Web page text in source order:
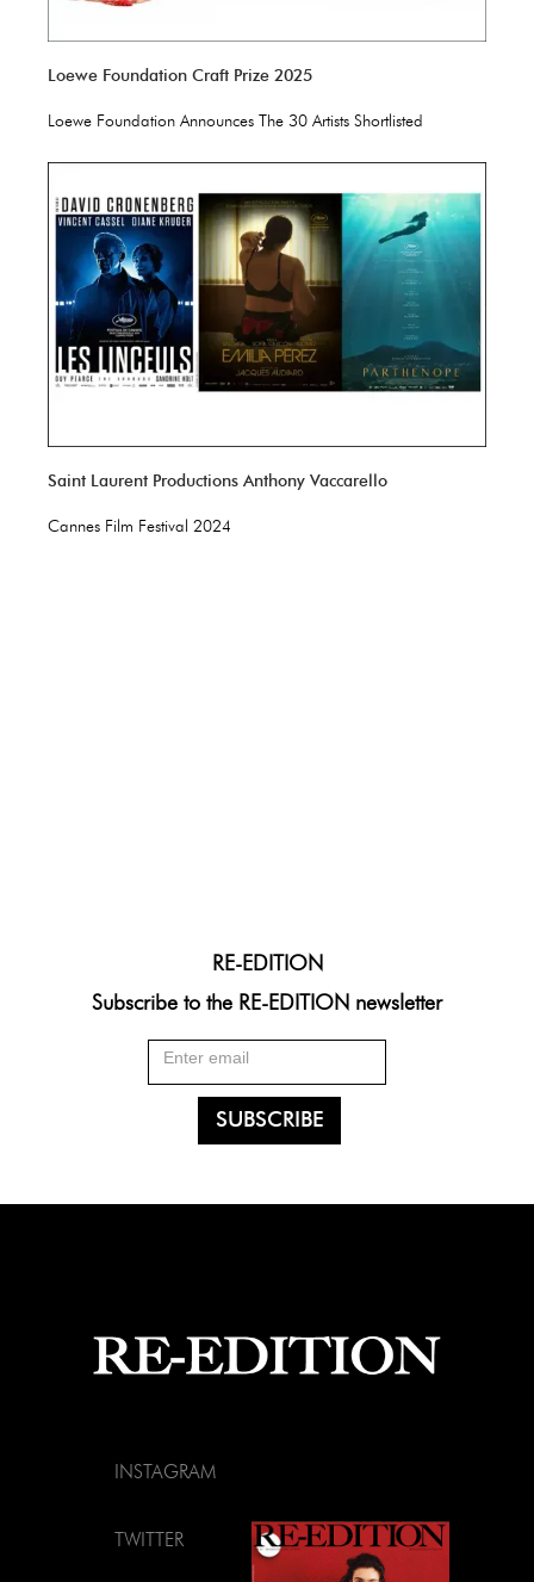
Loewe Foundation Craft Prize 2025
Loewe Foundation Announces The 30 Artists Shortlisted
Saint Laurent Productions Anthony Vaccarello
Cannes Film Festival 2024
RE-EDITION
Subscribe to the RE-EDITION newsletter
INSTAGRAM
TWITTER